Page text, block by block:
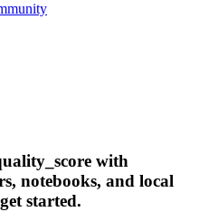
with
notebooks, and local
started.